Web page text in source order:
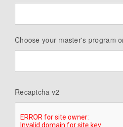
Choose your master's program
Recaptcha v2